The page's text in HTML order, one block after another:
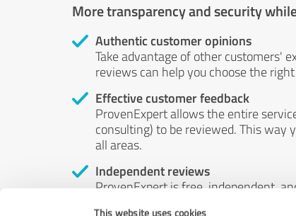
This website uses cookies
More transparency and security
Authentic customer opinions
Take advantage of other customers'
reviews can help you choose the
Effective customer feedback
ProvenExpert allows the entire
consulting) to be reviewed. This way
all areas.
Independent reviews
ProvenExpert is free, independent,